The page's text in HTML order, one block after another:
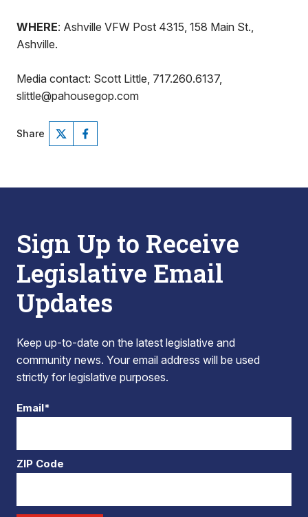
WHERE: Ashville VFW Post 4315, 158 Main St.,
Ashville.
Media contact: Scott Little, 717.260.6137,
slittle@pahousegop.com
Share
Sign Up to Receive
Legislative Email
Updates
Keep up-to-date on the latest legislative and
community news. Your email address will be used
strictly for legislative purposes.
Email*
ZIP Code